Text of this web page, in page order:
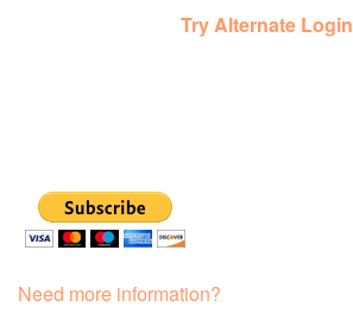
Try Alternate Login
Need more information?